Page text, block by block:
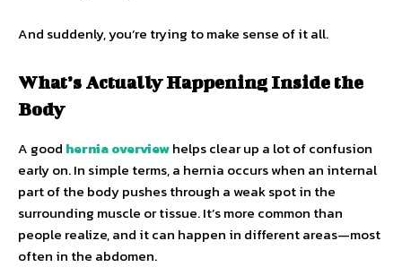
And suddenly, you’re trying to make sense of it all.
What’s Actually Happening Inside the
Body
A good hernia overviewhelps clear up a lot of confusion
early on. In simple terms, a hernia occurs when an internal
part of the body pushes through a weak spot in the
surrounding muscle or tissue. It’s more common than
people realize, and it can happen in different areas—most
often in the abdomen.